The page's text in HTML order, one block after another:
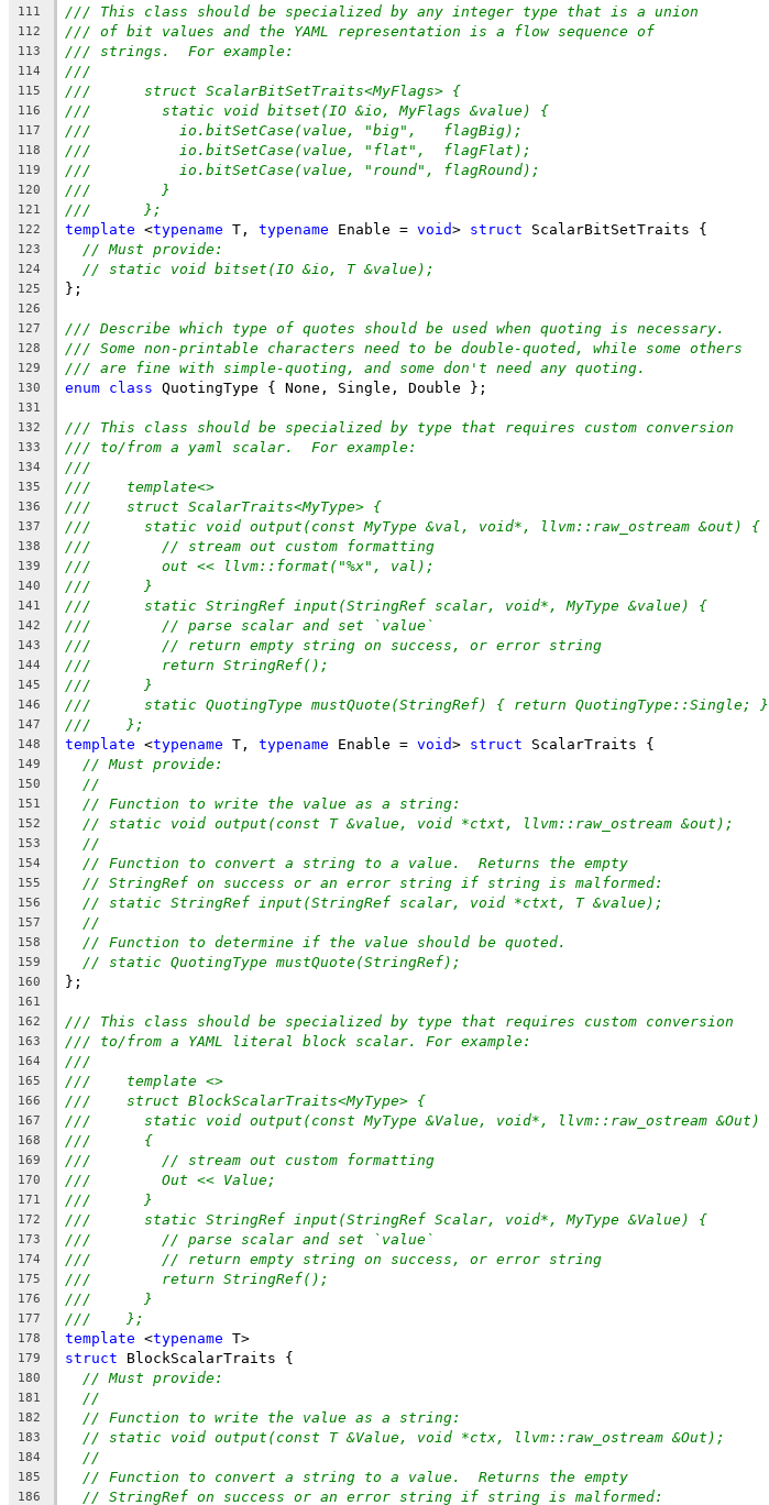
111
/// This class should be specialized by any integer type that is a union
112 /// of bit values and the YAML representation is a flow sequence of
113 /// strings.  For example:
114 ///
115 ///      struct ScalarBitSetTraits<MyFlags> {
116 ///        static void bitset(IO &io, MyFlags &value) {
117 ///          io.bitSetCase(value, "big",   flagBig);
118 ///          io.bitSetCase(value, "flat",  flagFlat);
119 ///          io.bitSetCase(value, "round", flagRound);
120 ///        }
121 ///      };
122 template <typename T, typename Enable = void> struct ScalarBitSetTraits {
123 // Must provide:
124 // static void bitset(IO &io, T &value);
125 };
126
127
/// Describe which type of quotes should be used when quoting is necessary.
128 /// Some non-printable characters need to be double-quoted, while some others
129 /// are fine with simple-quoting, and some don't need any quoting.
130 enum class QuotingType { None, Single, Double };
131
132
/// This class should be specialized by type that requires custom conversion
133 /// to/from a yaml scalar.  For example:
134 ///
135 ///    template<>
136 ///    struct ScalarTraits<MyType> {
137 ///      static void output(const MyType &val, void*, llvm::raw_ostream &out) {
138 ///        // stream out custom formatting
139 ///        out << llvm::format("%x", val);
140 ///      }
141 ///      static StringRef input(StringRef scalar, void*, MyType &value) {
142 ///        // parse scalar and set `value`
143 ///        // return empty string on success, or error string
144 ///        return StringRef();
145 ///      }
146 ///      static QuotingType mustQuote(StringRef) { return QuotingType::Single; }
147 ///    };
148 template <typename T, typename Enable = void> struct ScalarTraits {
149 // Must provide:
150 //
151 // Function to write the value as a string:
152 // static void output(const T &value, void *ctxt, llvm::raw_ostream &out);
153 //
154 // Function to convert a string to a value.  Returns the empty
155 // StringRef on success or an error string if string is malformed:
156 // static StringRef input(StringRef scalar, void *ctxt, T &value);
157 //
158 // Function to determine if the value should be quoted.
159 // static QuotingType mustQuote(StringRef);
160 };
161
162
/// This class should be specialized by type that requires custom conversion
163 /// to/from a YAML literal block scalar. For example:
164 ///
165 ///    template <>
166 ///    struct BlockScalarTraits<MyType> {
167 ///      static void output(const MyType &Value, void*, llvm::raw_ostream &Out)
168 ///      {
169 ///        // stream out custom formatting
170 ///        Out << Value;
171 ///      }
172 ///      static StringRef input(StringRef Scalar, void*, MyType &Value) {
173 ///        // parse scalar and set `value`
174 ///        // return empty string on success, or error string
175 ///        return StringRef();
176 ///      }
177 ///    };
178 template <typename T>
179 struct BlockScalarTraits {
180 // Must provide:
181 //
182 // Function to write the value as a string:
183 // static void output(const T &Value, void *ctx, llvm::raw_ostream &Out);
184 //
185 // Function to convert a string to a value.  Returns the empty
186 // StringRef on success or an error string if string is malformed: